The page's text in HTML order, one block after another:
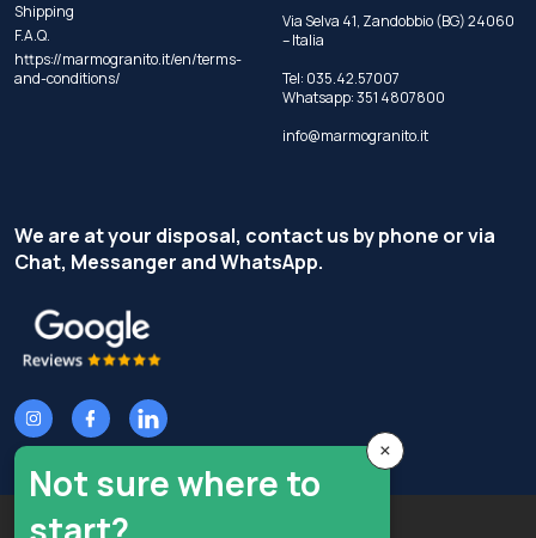
Shipping
F.A.Q.
https://marmogranito.it/en/terms-
and-conditions/
Via Selva 41, Zandobbio (BG) 24060
– Italia
Tel: 035.42.57007
Whatsapp:351 4807800
info@marmogranito.it
We are at your disposal, contact us by phone or via
Chat, Messanger and WhatsApp.
Copyright © Terzi Service S.r.l. - All rights reserved.
×
Not sure where to